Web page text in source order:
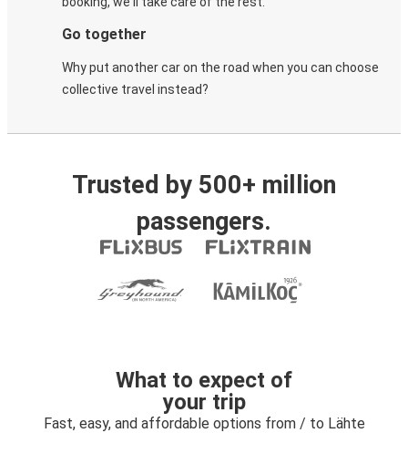
Go together
Why put another car on the road when you can choose
collective travel instead?
Trusted by 500+ million
passengers.
What to expect of
your trip
Fast, easy, and affordable options from / to Lähte